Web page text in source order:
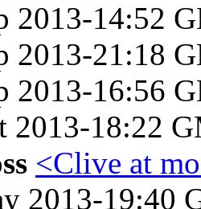
2013-14:52
2013-21:18
2013-16:56
2013-18:22
<Clive at
2013-19:40